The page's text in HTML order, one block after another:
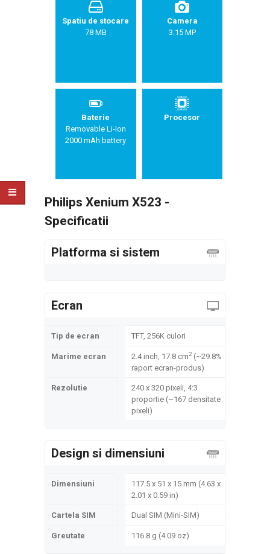
Spatiu de stocare
78 MB
Camera
3.15 MP
Baterie
Removable Li-Ion
2000 mAh battery
Procesor
Philips Xenium X523 -
Specificatii
Platforma si sistem
Ecran
Tip de ecran TFT, 256K culori
Marime ecran 2.4 inch, 17.8 cm2(~29.8%
raport ecran-produs)
Rezolutie
240 x 320 pixeli, 4:3
proportie (~167 densitate
pixeli)
Design si dimensiuni
Dimensiuni
117.5 x 51 x 15 mm (4.63 x
2.01 x 0.59 in)
Cartela SIM Dual SIM (Mini-SIM)
Greutate 116.8 g (4.09 oz)